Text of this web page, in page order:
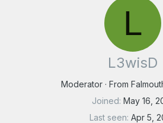
L
L3wisD
Moderator · From
Joined May 16,
Last seen Apr 5,